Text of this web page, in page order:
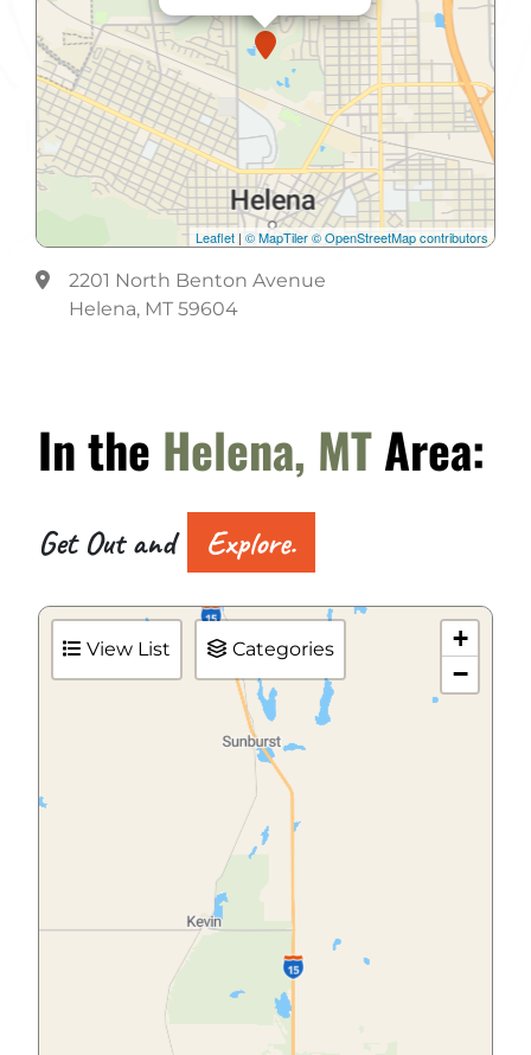
Leaflet | © MapTiler© OpenStreetMap contributors
2201 North Benton Avenue
Helena, MT 59604
In the Helena, MTArea:
Get Out and Explore.
View List Categories
+
−